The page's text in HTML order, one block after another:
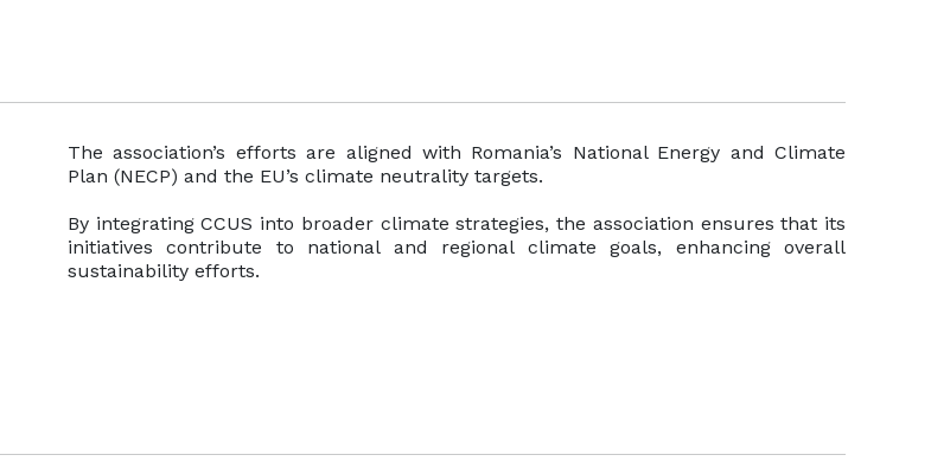
The association’s efforts are aligned with Romania’s National Energy and Climate
Plan (NECP) and the EU’s climate neutrality targets.
By integrating CCUS into broader climate strategies, the association ensures that its
initiatives contribute to national and regional climate goals, enhancing overall
sustainability efforts.